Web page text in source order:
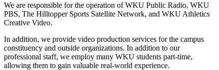
We are responsible for the operation of WKU Public Radio, WKU
PBS, The Hilltopper Sports Satellite Network, and WKU Athletics
Creative Video.
In addition, we provide video production services for the campus
constituency and outside organizations. In addition to our
professional staff, we employ many WKU students part-time,
allowing them to gain valuable real-world experience.